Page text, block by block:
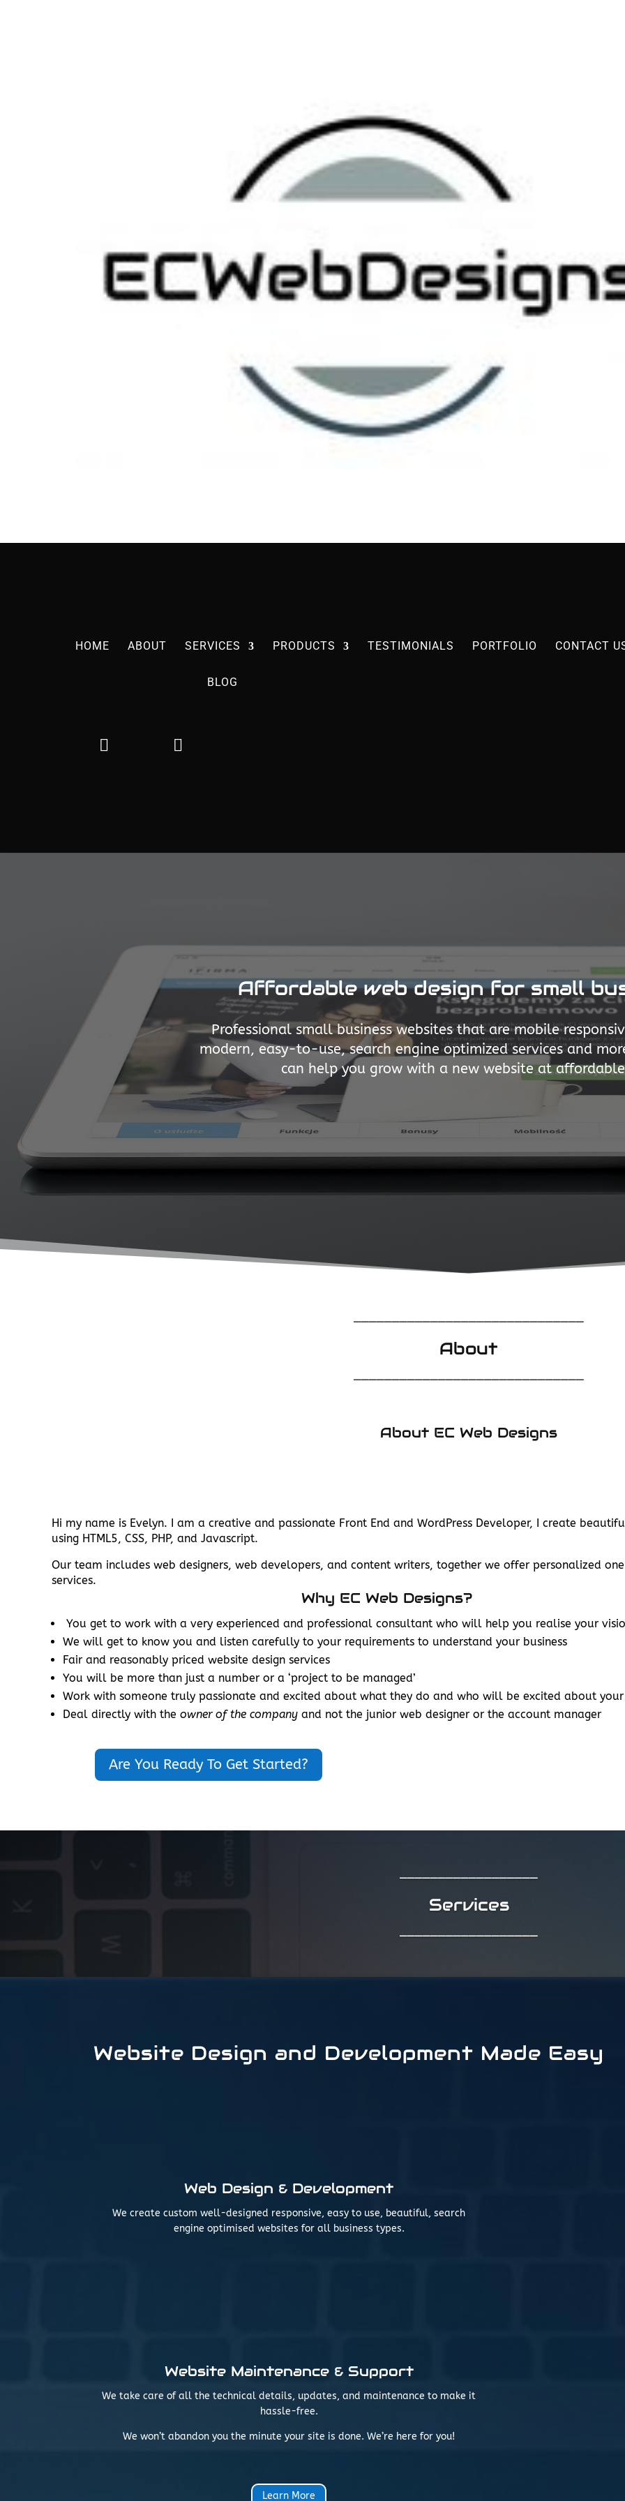
HOME ABOUT SERVICES PRODUCTS TESTIMONIALS PORTFOLIO CONTACT
BLOG
 
Affordable web design for small
Professional small business websites that are mobile
modern, easy-to-use, search engine optimized services and
can help you grow with a new website at
About
About EC Web Designs
Hi my name is Evelyn. I am a creative and passionate Front End and WordPress Developer, I create
using HTML5, CSS, PHP, and Javascript.
Our team includes web designers, web developers, and content writers, together we offer personalized
services.
Why EC Web Designs?
You get to work with a very experienced and professional consultant who will help you realise your
We will get to know you and listen carefully to your requirements to understand your business
Fair and reasonably priced website design services
You will be more than just a number or a ‘project to be managed’
Work with someone truly passionate and excited about what they do and who will be excited about your
Deal directly with the owner of the companyand not the junior web designer or the account manager
Are You Ready To Get Started?
__________________
Services
__________________
Website Design and Development Made Easy
Web Design & Development
We create custom well-designed responsive, easy to use, beautiful, search
engine optimised websites for all business types.
Website Maintenance & Support
We take care of all the technical details, updates, and maintenance to make it
hassle-free.
We won’t abandon you the minute your site is done. We’re here for you!
Learn More